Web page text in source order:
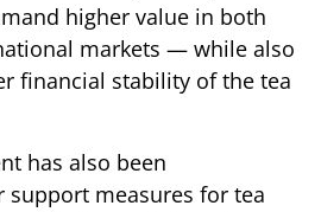
higher value in both
markets — while also
financial stability of the tea
has also been
measures for tea